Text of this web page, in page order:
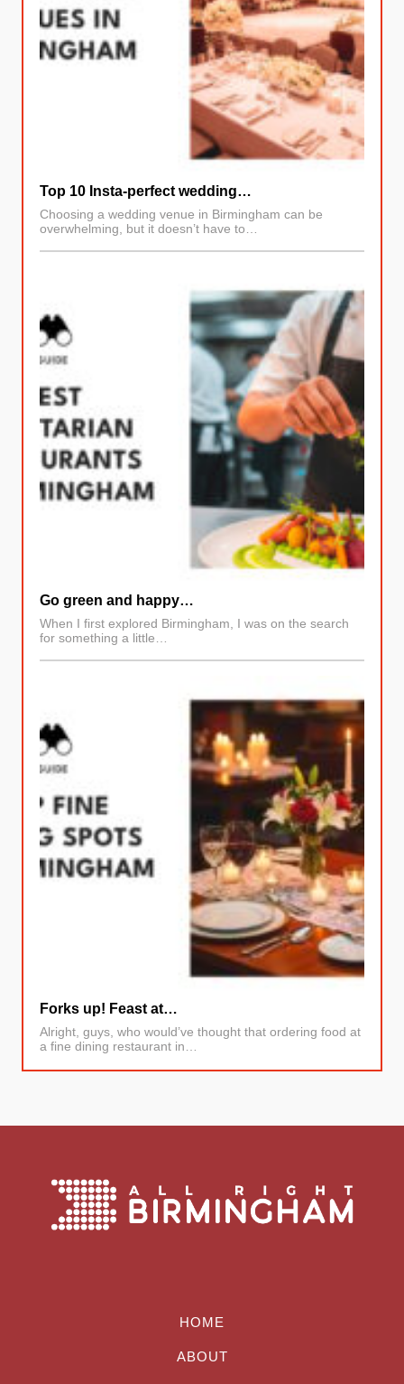
Top 10 Insta-perfect wedding…
Choosing a wedding venue in Birmingham can be
overwhelming, but it doesn’t have to…
Go green and happy…
When I first explored Birmingham, I was on the search
for something a little…
Forks up! Feast at…
Alright, guys, who would’ve thought that ordering food at
a fine dining restaurant in…
HOME
ABOUT